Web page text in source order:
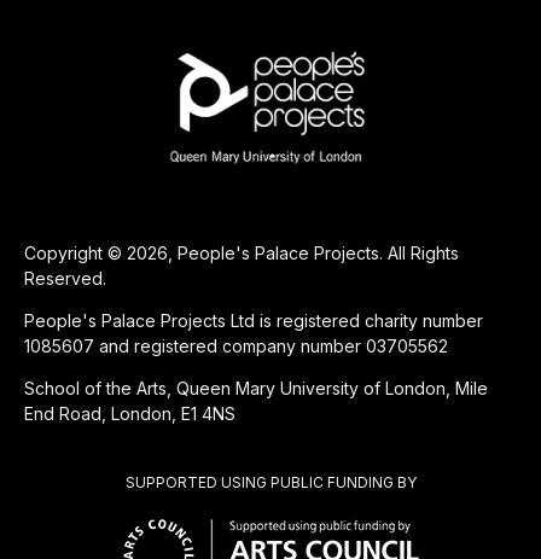
SUPPORTED USING PUBLIC FUNDING BY
Copyright © 2026, People's Palace Projects. All Rights
Reserved.
People's Palace Projects Ltd is registered charity number
1085607 and registered company number 03705562
School of the Arts, Queen Mary University of London, Mile
End Road, London, E1 4NS